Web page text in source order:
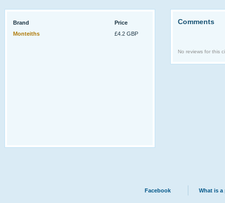
Brand
Price
Monteiths
£4.2 GBP
Comments
No reviews for this
Facebook What is a